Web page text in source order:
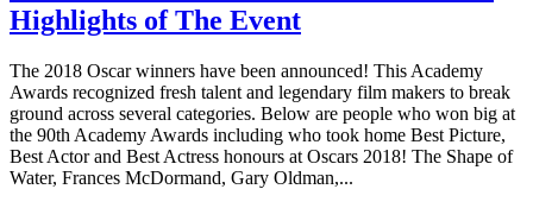
Highlights of The Event
The 2018 Oscar winners have been announced! This Academy
Awards recognized fresh talent and legendary film makers to break
ground across several categories. Below are people who won big at
the 90th Academy Awards including who took home Best Picture,
Best Actor and Best Actress honours at Oscars 2018! The Shape of
Water, Frances McDormand, Gary Oldman,...